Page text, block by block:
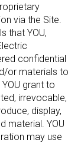
via the Site.
that YOU,
confidential
or materials to
grant to
irrevocable,
display,
material. YOU
may use